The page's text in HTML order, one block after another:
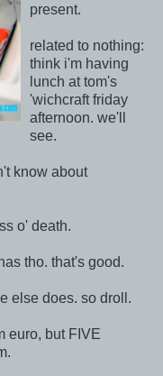
present.
related to nothing:
think i'm having
lunch at tom's
'wichcraft friday
afternoon. we'll
see.
know about
o' death.
tho. that's good.
else does. so droll.
euro, but FIVE